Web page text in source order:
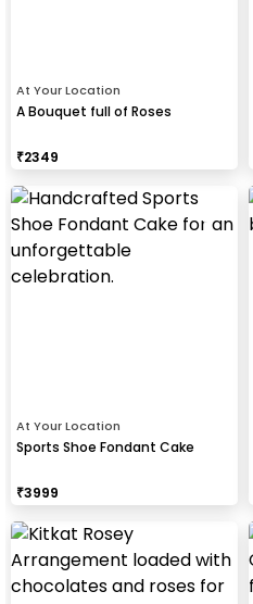
At Your Location
A Bouquet full of Roses
₹2349
At Your Location
Sports Shoe Fondant Cake
₹3999